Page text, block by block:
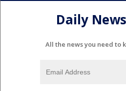
Daily
All the news you need to